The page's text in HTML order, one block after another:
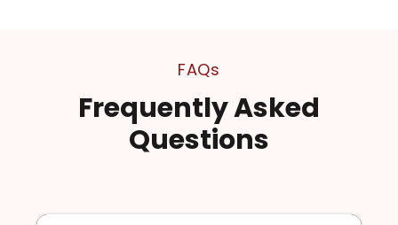
FAQs
Frequently Asked
Questions